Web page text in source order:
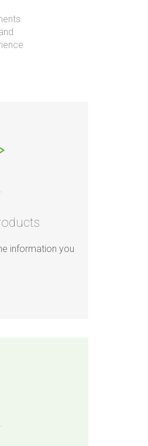
information you